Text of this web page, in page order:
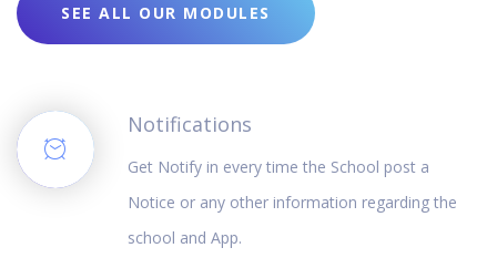
SEE ALL OUR MODULES
Notifications
Get Notify in every time the School post a
Notice or any other information regarding the
school and App.